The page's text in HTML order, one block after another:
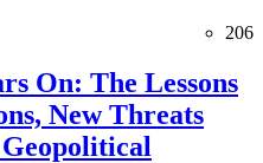
206
On: The Lessons
New Threats